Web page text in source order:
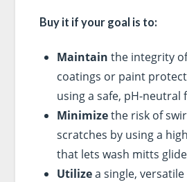
Buy it if your goal is to:
Maintain the integrity
coatings or paint
using a safe, pH-neutral
Minimizethe risk of
scratches by using a
that lets wash mitts
Utilizea single,